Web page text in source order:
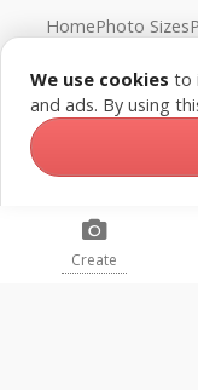
HomePhoto Sizes
©
Create
We use cookies to
and ads. By using